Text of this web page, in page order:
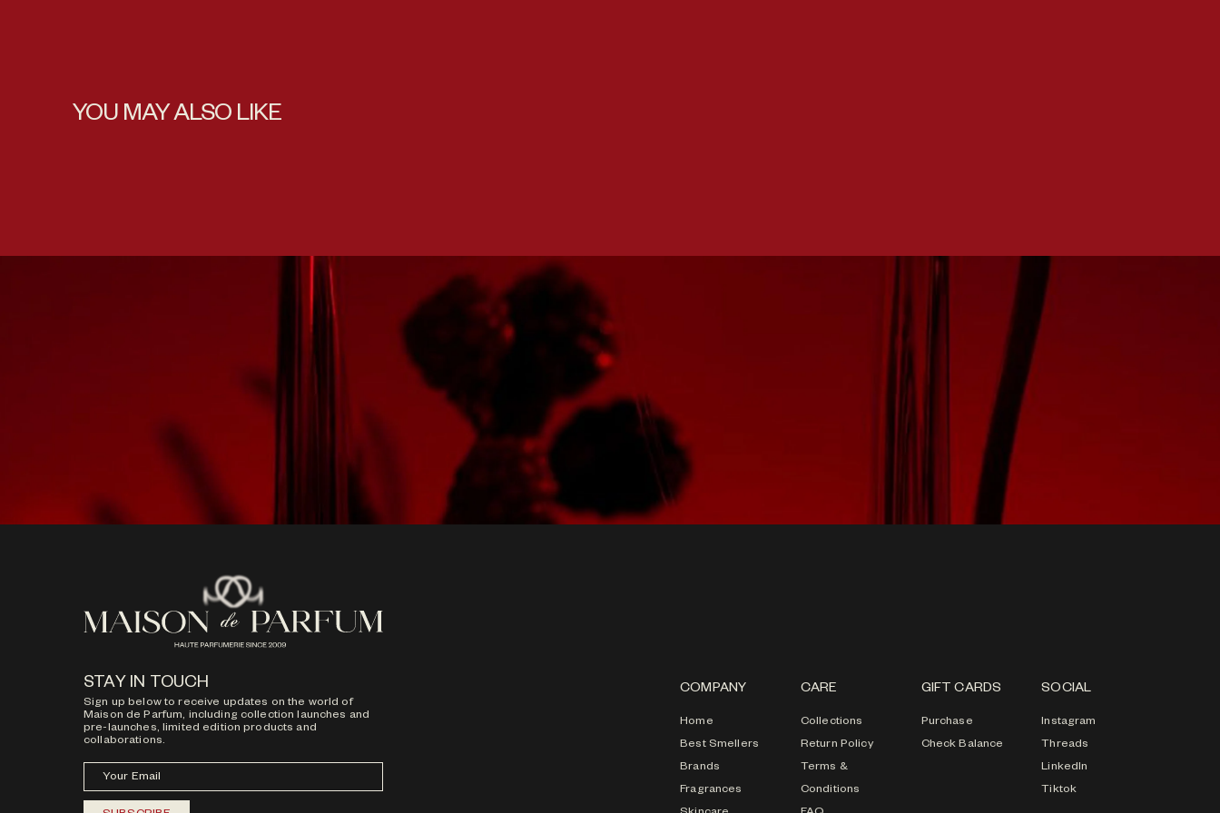
YOU MAY ALSO LIKE
STAY IN TOUCH
Sign up below to receive updates on the world of
Maison de Parfum, including collection launches and
pre-launches, limited edition products and
collaborations.
Your Email
COMPANY
Home
Best Smellers
Brands
Fragrances
CARE
Collections
Return Policy
Terms &
Conditions
GIFT CARDS
Purchase
Check Balance
SOCIAL
Instagram
Threads
LinkedIn
Tiktok